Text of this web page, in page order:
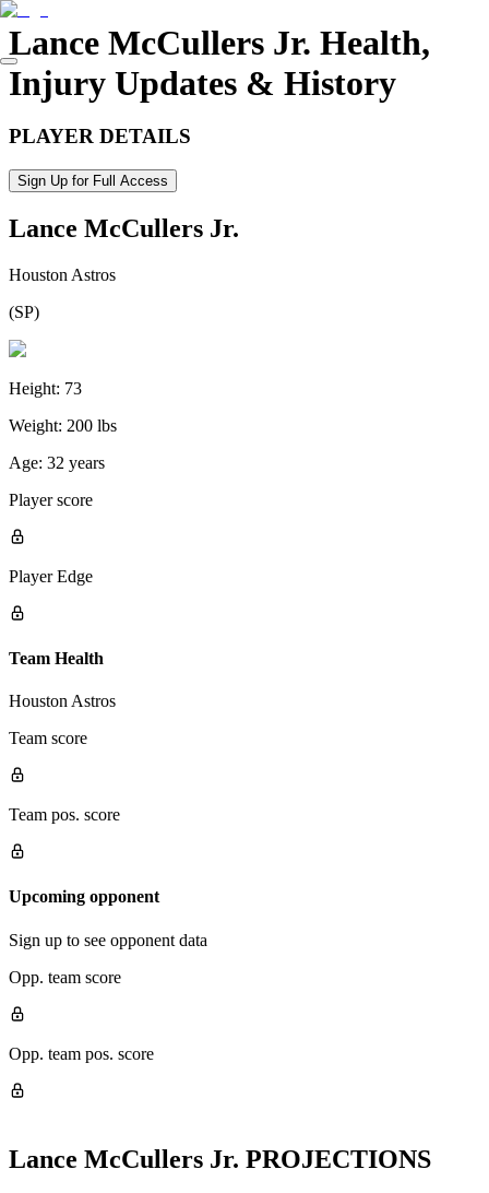
Lance McCullers Jr. Health,
Injury Updates & History
PLAYER DETAILS
Sign Up for Full Access
Lance McCullers Jr.
Houston Astros
(SP)
Height: 73
Weight: 200 lbs
Age: 32 years
Player score
Player Edge
Team Health
Houston Astros
Team score
Team pos. score
Upcoming opponent
Sign up to see opponent data
Opp. team score
Opp. team pos. score
Lance McCullers Jr. PROJECTIONS